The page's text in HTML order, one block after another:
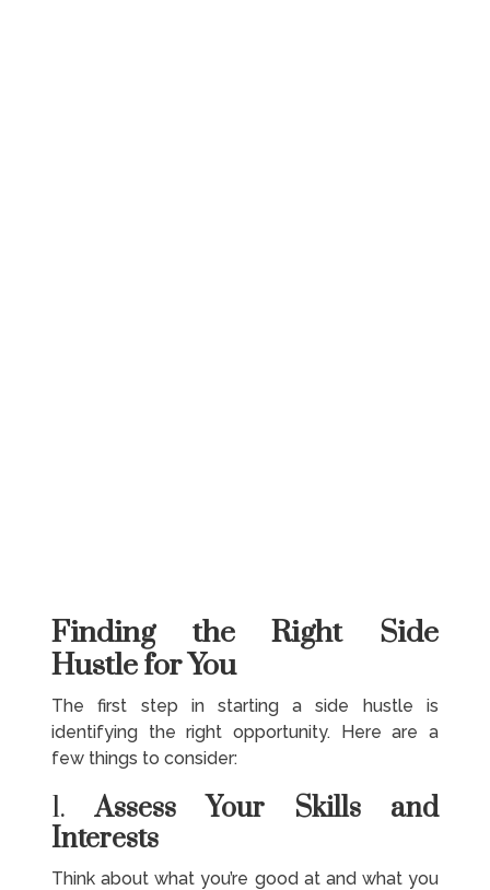
Finding the Right Side
Hustle for You
The first step in starting a side hustle is
identifying the right opportunity. Here are a
few things to consider:
1.Assess Your Skills and
Interests
Think about what you’re good at and what you